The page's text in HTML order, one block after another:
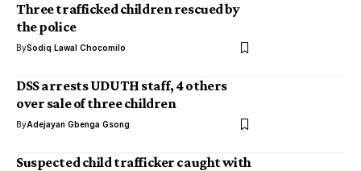
Three trafficked children rescued by
the police
BySodiq Lawal Chocomilo
DSS arrests UDUTH staff, 4 others
over sale of three children
ByAdejayan Gbenga Gsong
Suspected child trafficker caught with